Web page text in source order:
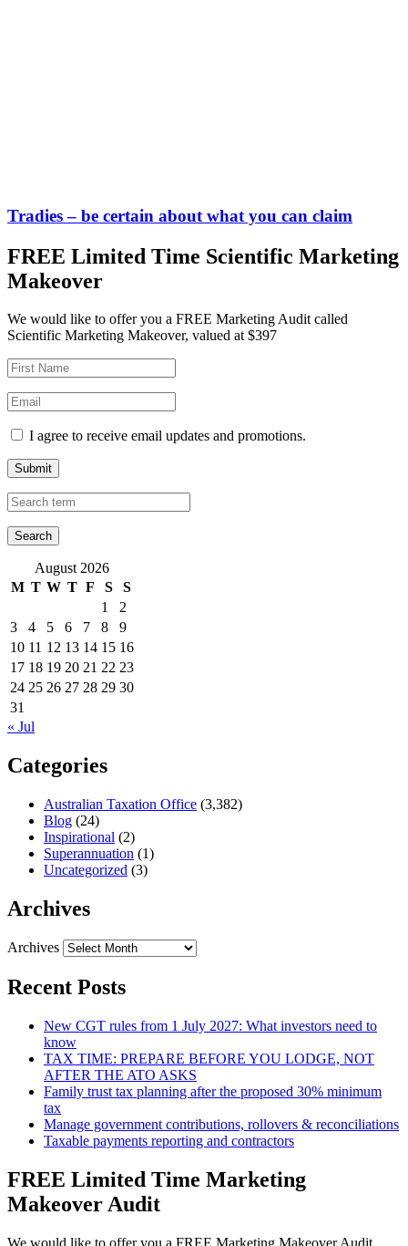
Tradies – be certain about what you can claim
FREE Limited Time Scientific Marketing
Makeover
We would like to offer you a FREE Marketing Audit called
Scientific Marketing Makeover, valued at $397
I agree to receive email updates and promotions.
Submit
August 2026
M T W T F S
S
1
2
3
4 5 6 7 8
9
10 11 12 13 14 15 16
17 18 19 20 21 22 23
24 25 26 27 28 29 30
31
« Jul
Categories
Australian Taxation Office (3,382)
Blog (24)
Inspirational (2)
Superannuation (1)
Uncategorized (3)
Archives
Archives
Recent Posts
New CGT rules from 1 July 2027: What investors need to
know
TAX TIME: PREPARE BEFORE YOU LODGE, NOT
AFTER THE ATO ASKS
Family trust tax planning after the proposed 30% minimum
tax
Manage government contributions, rollovers & reconciliations
Taxable payments reporting and contractors
FREE Limited Time Marketing
Makeover Audit
We would like to offer you a FREE Marketing Makeover Audit,